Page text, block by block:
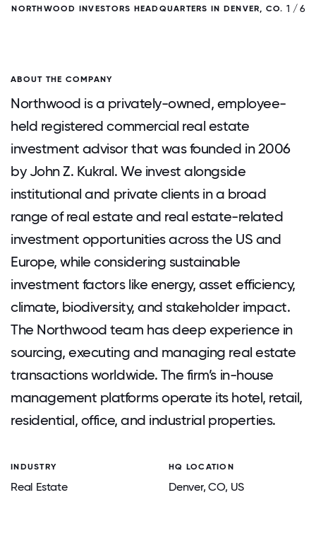
NORTHWOOD INVESTORS HEADQUARTERS IN DENVER, CO. 1 / 6
ABOUT THE COMPANY
Northwood is a privately-owned, employee-
held registered commercial real estate
investment advisor that was founded in 2006
by John Z. Kukral. We invest alongside
institutional and private clients in a broad
range of real estate and real estate-related
investment opportunities across the US and
Europe, while considering sustainable
investment factors like energy, asset efficiency,
climate, biodiversity, and stakeholder impact.
The Northwood team has deep experience in
sourcing, executing and managing real estate
transactions worldwide. The firm’s in-house
management platforms operate its hotel, retail,
residential, office, and industrial properties.
INDUSTRY
Real Estate
HQ LOCATION
Denver, CO, US